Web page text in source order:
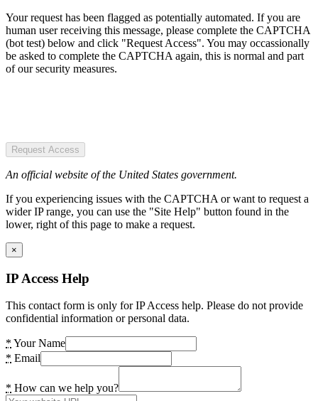
Your request has been flagged as potentially automated. If you are
human user receiving this message, please complete the CAPTCHA
(bot test) below and click "Request Access". You may occassionally
be asked to complete the CAPTCHA again, this is normal and part
of our security measures.
Request Access
An official website of the United States government.
If you experiencing issues with the CAPTCHA or want to request a
wider IP range, you can use the "Site Help" button found in the
lower, right of this page to make a request.
×
IP Access Help
This contact form is only for IP Access help. Please do not provide
confidential information or personal data.
* Your Name
* Email
* How can we help you?